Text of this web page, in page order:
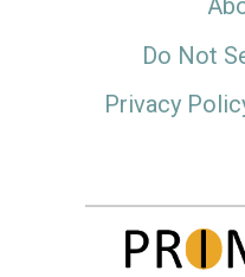
Do Not
Privacy